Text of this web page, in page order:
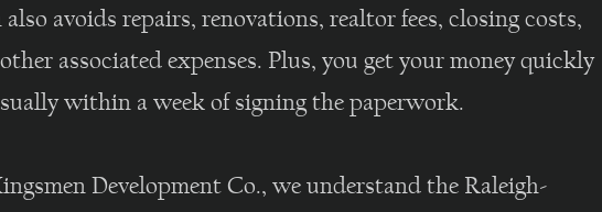
also avoids repairs, renovations, realtor fees, closing costs,
associated expenses. Plus, you get your money quickly
within a week of signing the paperwork.
Development Co., we understand the Raleigh-